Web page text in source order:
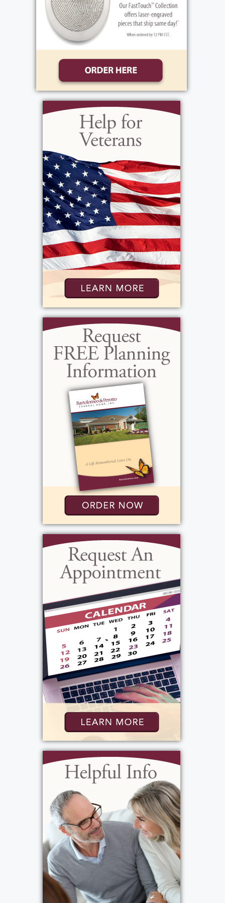
over the past seven months. Mary's visiting
hours will be held 2-4 & 6-9 on Friday,
January 2. Her Funeral Mass will be
celebrated 11:00 am on Saturday, January 3
at St. Lawrence Church, 1000 North Greece
Road, Entombment in Holy Sepulchre
Cemetery. Memorials may be made to
Rochester General Hospital Foundation,
Vascular Surgery Research Fund, 100 Kings
Highway South, Suite 2300, Rochester, NY
14617.»(Do not delete this line. It does not
print. Text that is to appear on web must be
entered before this line)
View current weather.